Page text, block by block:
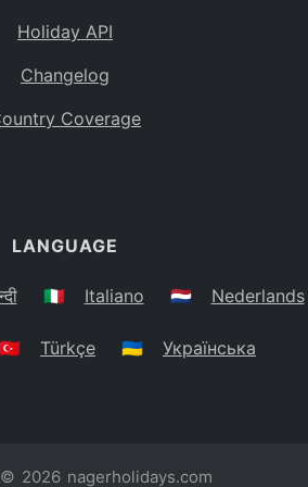
Holiday API
Changelog
Coverage
LANGUAGE
🇮🇹 Italiano 🇳🇱 Nederlands
🇹🇷 Türkçe 🇺🇦 Українська
2026 nagerholidays.com